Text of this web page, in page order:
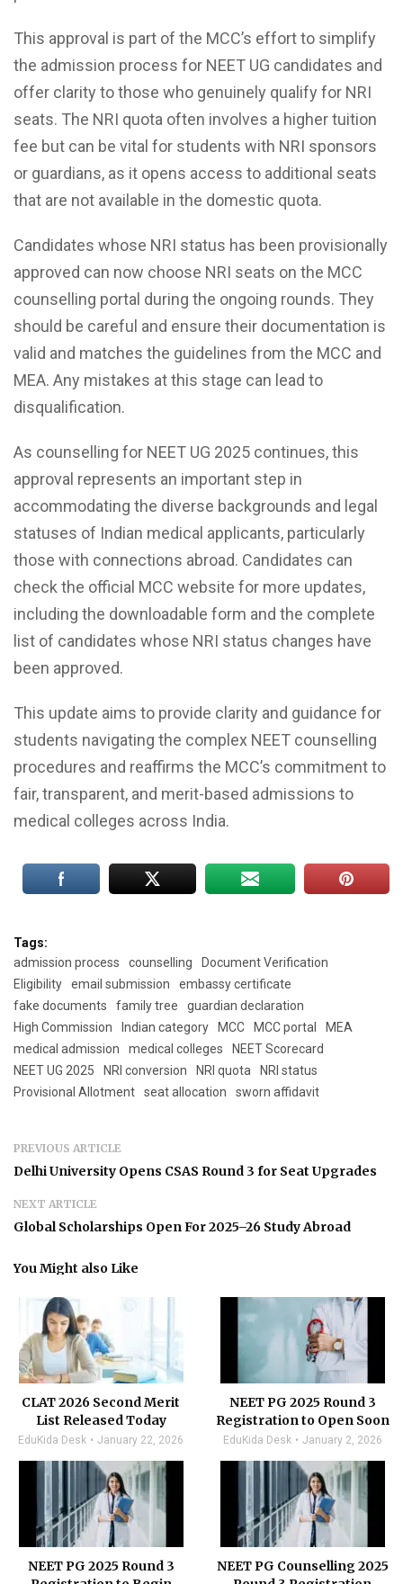
This approval is part of the MCC’s effort to simplify
the admission process for NEET UG candidates and
offer clarity to those who genuinely qualify for NRI
seats. The NRI quota often involves a higher tuition
fee but can be vital for students with NRI sponsors
or guardians, as it opens access to additional seats
that are not available in the domestic quota.
Candidates whose NRI status has been provisionally
approved can now choose NRI seats on the MCC
counselling portal during the ongoing rounds. They
should be careful and ensure their documentation is
valid and matches the guidelines from the MCC and
MEA. Any mistakes at this stage can lead to
disqualification.
As counselling for NEET UG 2025 continues, this
approval represents an important step in
accommodating the diverse backgrounds and legal
statuses of Indian medical applicants, particularly
those with connections abroad. Candidates can
check the official MCC website for more updates,
including the downloadable form and the complete
list of candidates whose NRI status changes have
been approved.
This update aims to provide clarity and guidance for
students navigating the complex NEET counselling
procedures and reaffirms the MCC’s commitment to
fair, transparent, and merit-based admissions to
medical colleges across India.
Tags:
admission process
counselling
Document Verification
Eligibility
email submission
embassy certificate
fake documents
family tree
guardian declaration
High Commission
Indian category MCC MCC portal
MEA
medical admission
medical colleges
NEET Scorecard
NEET UG 2025
NRI conversion NRI quota
NRI status
Provisional Allotment
seat allocation sworn affidavit
PREVIOUS ARTICLE
Delhi University Opens CSAS Round 3 for Seat Upgrades
NEXT ARTICLE
Global Scholarships Open For 2025–26 Study Abroad
You Might also Like
CLAT 2026 Second Merit
List Released Today
EduKida Desk January 22, 2026
NEET PG 2025 Round 3
Registration to Open Soon
EduKida Desk January 2, 2026
NEET PG 2025 Round 3
NEET PG Counselling 2025